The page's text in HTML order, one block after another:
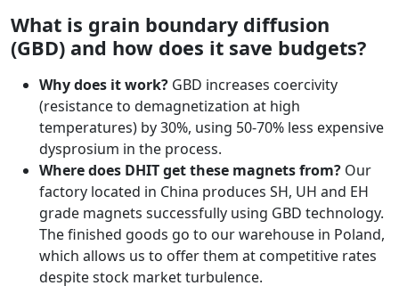
What is grain boundary diffusion
(GBD) and how does it save budgets?
Why does it work? GBD increases coercivity
(resistance to demagnetization at high
temperatures) by 30%, using 50-70% less expensive
dysprosium in the process.
Where does DHIT get these magnets from? Our
factory located in China produces SH, UH and EH
grade magnets successfully using GBD technology.
The finished goods go to our warehouse in Poland,
which allows us to offer them at competitive rates
despite stock market turbulence.